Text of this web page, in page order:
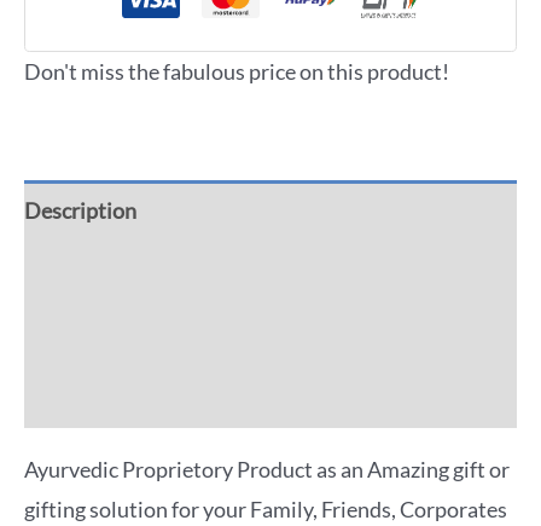
Don't miss the fabulous price on this product!
Description
Ayurvedic Proprietory Product as an Amazing gift or
gifting solution for your Family, Friends, Corporates